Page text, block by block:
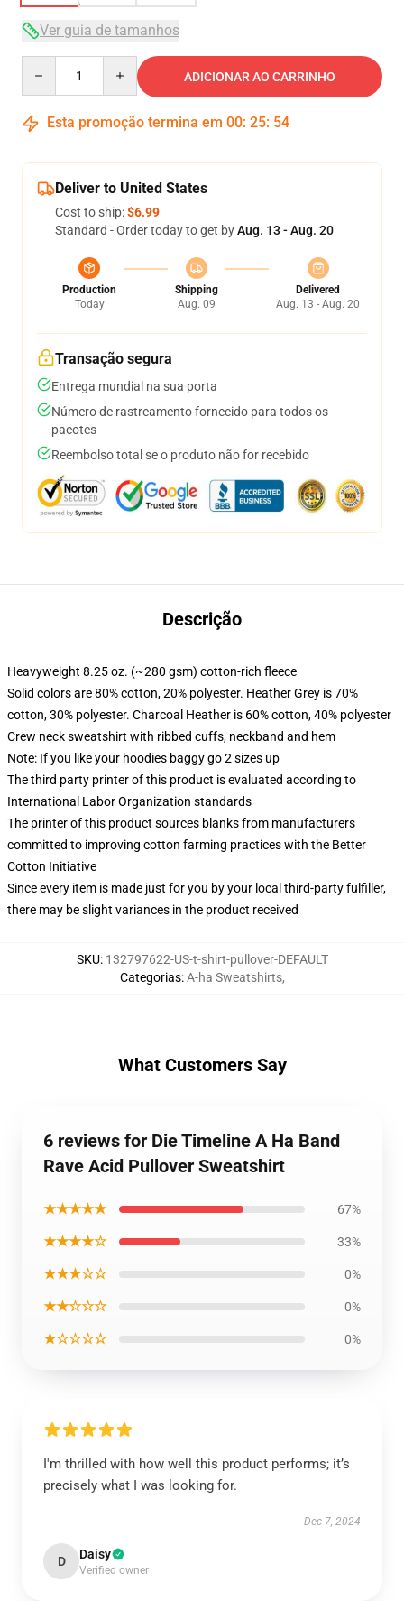
Ver guia de tamanhos
ADICIONAR AO CARRINHO
Esta promoção termina em 00: 25: 54
Deliver to United States
Cost to ship:$6.99
Standard - Order today to get byAug. 13 - Aug. 20
Production
Today
Shipping
Aug. 09
Delivered
Aug. 13 - Aug. 20
Transação segura
Entrega mundial na sua porta
Número de rastreamento fornecido para todos os
pacotes
Reembolso total se o produto não for recebido
Descrição
Heavyweight 8.25 oz. (~280 gsm) cotton-rich fleece
Solid colors are 80% cotton, 20% polyester. Heather Grey is 70%
cotton, 30% polyester. Charcoal Heather is 60% cotton, 40% polyester
Crew neck sweatshirt with ribbed cuffs, neckband and hem
Note: If you like your hoodies baggy go 2 sizes up
The third party printer of this product is evaluated according to
International Labor Organization standards
The printer of this product sources blanks from manufacturers
committed to improving cotton farming practices with the Better
Cotton Initiative
Since every item is made just for you by your local third-party fulfiller,
there may be slight variances in the product received
SKU: 132797622-US-t-shirt-pullover-DEFAULT
Categorias:A-ha Sweatshirts,
What Customers Say
6 reviews for Die Timeline A Ha Band
Rave Acid Pullover Sweatshirt
★★★★★ 67%
★★★★☆ 33%
★★★☆☆ 0%
★★☆☆☆ 0%
★☆☆☆☆ 0%
I'm thrilled with how well this product performs; it’s
precisely what I was looking for.
Dec 7, 2024
D Daisy
Verified owner